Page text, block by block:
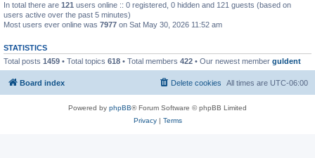
In total there are 121 users online :: 0 registered, 0 hidden and 121 guests (based on
users active over the past 5 minutes)
Most users ever online was 7977 on Sat May 30, 2026 11:52 am
STATISTICS
Total posts 1459 • Total topics 618 • Total members 422 • Our newest member guldent
Board index All times are UTC-06:00
Delete cookies
Powered by phpBB® Forum Software © phpBB Limited
Privacy| Terms